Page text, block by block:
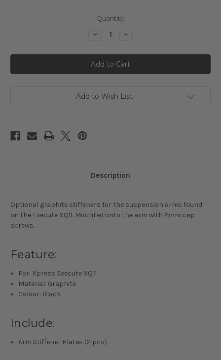
Quantity:
Decrease
Graphite
1mm
Suspension
Arm
Deck
Increase
Graphite
1mm
Suspension
Arm
Deck
Add to Wish List
Description
Optional graphite stiffeners for the suspension arms found
on the Execute XQ11. Mounted onto the arm with 2mm cap
screws.
Feature:
For: Xpress Execute XQ11
Material: Graphite
Colour: Black
Include:
Arm Stiffener Plates (2 pcs)